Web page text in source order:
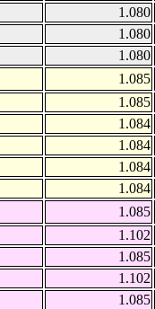
1.080
1.080
1.080
1.085
1.085
1.084
1.084
1.084
1.084
1.085
1.102
1.085
1.102
1.085